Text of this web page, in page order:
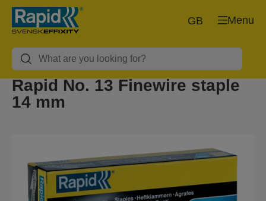
Menu
GB
Rapid No. 13 Finewire staple
14 mm